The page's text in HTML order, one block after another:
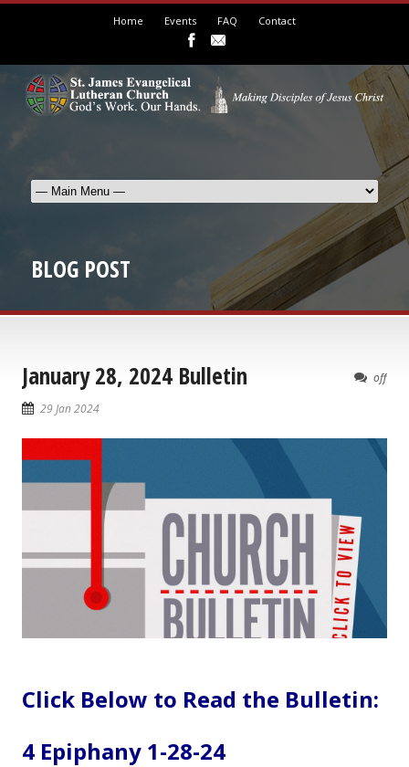
Home Events FAQ Contact
BLOG POST
off
January 28, 2024 Bulletin
29 Jan 2024
Click Below to Read the Bulletin:
4 Epiphany 1-28-24